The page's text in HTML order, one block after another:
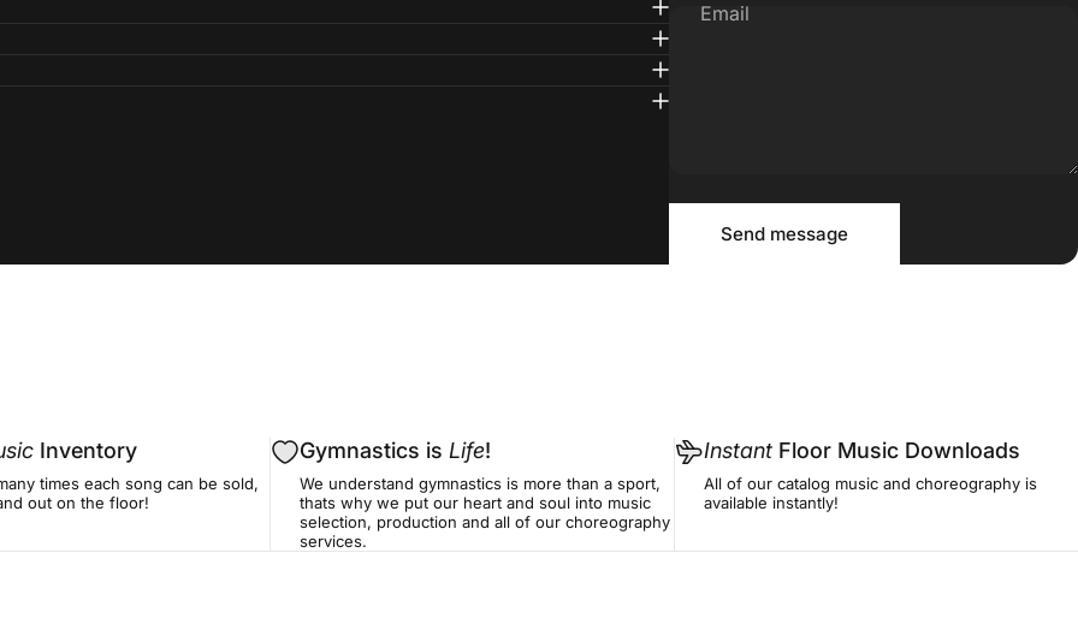
Email
Message
Send message
Inventory
times each song can be sold,
out on the floor!
Gymnastics is Life!
We understand gymnastics is more than a sport,
thats why we put our heart and soul into music
selection, production and all of our choreography
services.
Instant Floor Music Downloads
All of our catalog music and choreography is
available instantly!